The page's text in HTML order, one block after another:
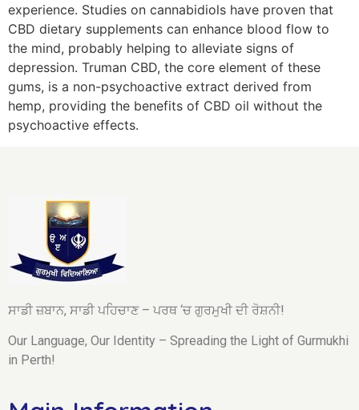
experience. Studies on cannabidiols have proven that
CBD dietary supplements can enhance blood flow to
the mind, probably helping to alleviate signs of
depression. Truman CBD, the core element of these
gums, is a non-psychoactive extract derived from
hemp, providing the benefits of CBD oil without the
psychoactive effects.
ਸਾਡੀ ਜ਼ਬਾਨ, ਸਾਡੀ ਪਹਿਚਾਣ – ਪਰਥ ‘ਚ ਗੁਰਮੁਖੀ ਦੀ ਰੋਸ਼ਨੀ!
Our Language, Our Identity – Spreading the Light of Gurmukhi
in Perth!